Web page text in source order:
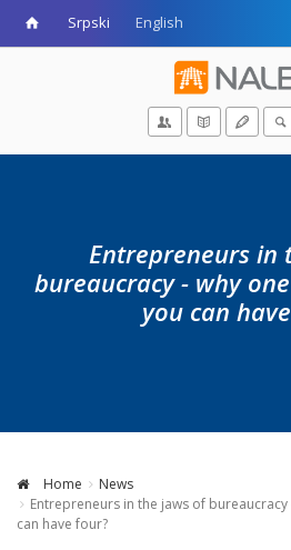
Srpski English
Entrepreneurs in
bureaucracy - why
you can
Home
News
Entrepreneurs in the jaws of
can have four?